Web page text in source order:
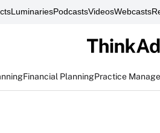
LuminariesPodcastsVideosWebcasts
Financial PlanningPractice